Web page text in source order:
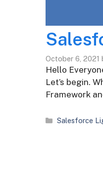
October 6, 2021
Hello
Let’s begin.
Framework
Categories
Salesforce